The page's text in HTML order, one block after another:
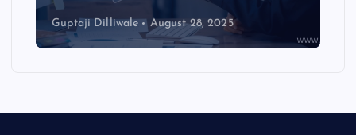
Guptaji Dilliwale August 28, 2025